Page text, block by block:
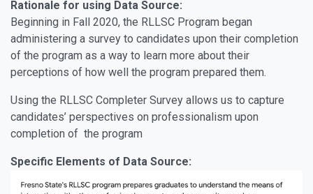
Rationale for using Data Source:
Beginning in Fall 2020, the RLLSC Program began
administering a survey to candidates upon their completion
of the program as a way to learn more about their
perceptions of how well the program prepared them.
Using the RLLSC Completer Survey allows us to capture
candidates’ perspectives on professionalism upon
completion of the program
Specific Elements of Data Source: